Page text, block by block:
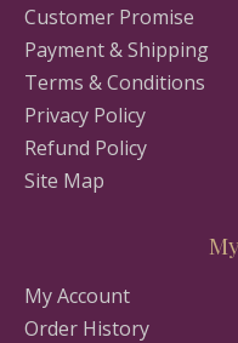
Customer Promise
Payment & Shipping
Terms & Conditions
Privacy Policy
Refund Policy
Site Map
My Account
Order History